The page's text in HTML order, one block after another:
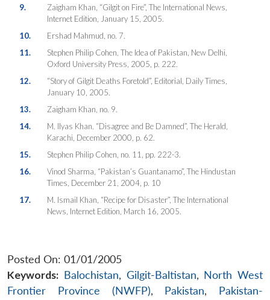
9.
Zaigham Khan, “Gilgit on Fire”, The International News,
Internet Edition, January 15, 2005.
10.
Ershad Mahmud, no. 7.
11.
Stephen Philip Cohen, The Idea of Pakistan, New Delhi,
Oxford University Press, 2005, p. 222.
12.
“Story of Gilgit Deaths Foretold”, Editorial, Daily Times,
January 10, 2005.
13.
Zaigham Khan, no. 9.
14.
M. Ilyas Khan. “Disagree and Be Damned”, The Herald,
Karachi, December 2000, p. 62.
15.
Stephen Philip Cohen, no. 11, pp. 222-3.
16.
Vinod Sharma, “Pakistan’s Guantanamo”, The Hindustan
Times, December 21, 2004, p. 10
17.
M. Ismail Khan, “Recipe for Disaster”, The International
News, Internet Edition, March 16, 2005.
Posted On: 01/01/2005
Keywords: Balochistan, Gilgit-Baltistan, North West
Frontier Province (NWFP), Pakistan, Pakistan-